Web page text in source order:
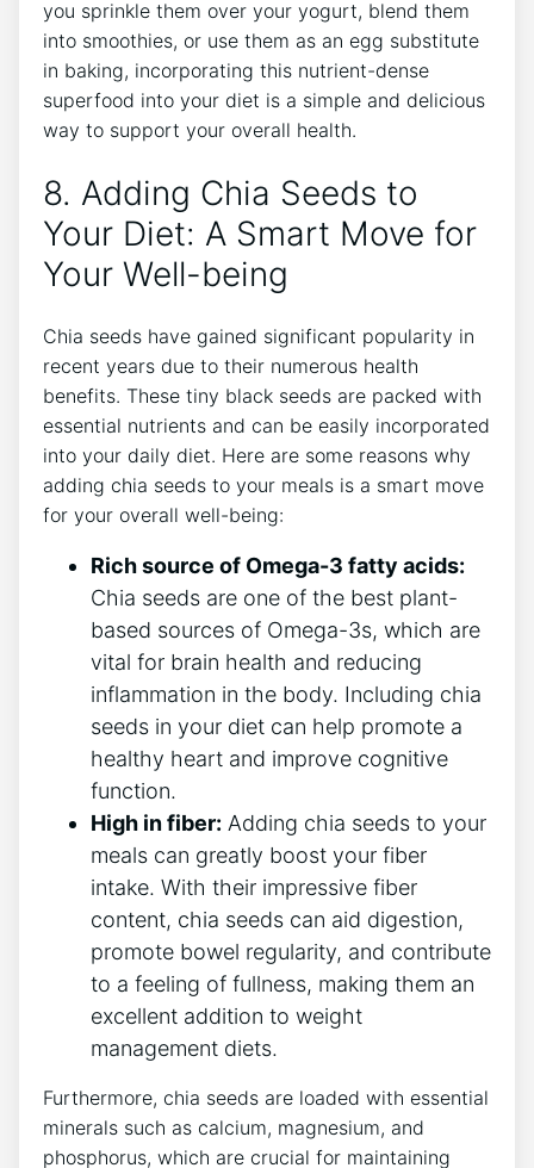
you sprinkle them⁣ over your⁤ yogurt, blend them
into smoothies, or use them as an egg substitute
in baking, incorporating​ this nutrient-dense
superfood into your ‌diet is a simple and delicious
way⁤ to support your overall health.
8. Adding Chia⁣ Seeds⁤ to
Your Diet: A Smart Move ⁣for
Your Well-being
Chia seeds have gained significant popularity in
recent⁢ years due ⁤to‍ their numerous health​
benefits. These tiny black seeds⁢ are packed with
essential nutrients and can be easily incorporated
into your daily diet. Here are some reasons ⁤why
adding chia seeds⁤ to your meals is a⁣ smart move
for ‍your overall well-being:
Rich source of Omega-3 fatty acids:
Chia seeds are one of⁣ the best ⁢plant-
based sources of Omega-3s, which are
vital for brain health and ‌reducing
inflammation in the ‍body. Including⁢ chia
seeds in your diet can help promote a​
healthy ‍heart ​and improve cognitive
‍function.
High in fiber: Adding chia seeds to your
meals can greatly boost your fiber
⁢intake. With their impressive fiber
content, chia⁣ seeds ​can aid ‍digestion,
promote bowel regularity, ‌and ⁢contribute
to a feeling of fullness, making them an
excellent addition⁣ to weight
management diets.
Furthermore,⁣ chia ⁢seeds are loaded ⁤with essential
minerals such ⁤as calcium, magnesium, and
phosphorus, which ⁢are crucial for maintaining